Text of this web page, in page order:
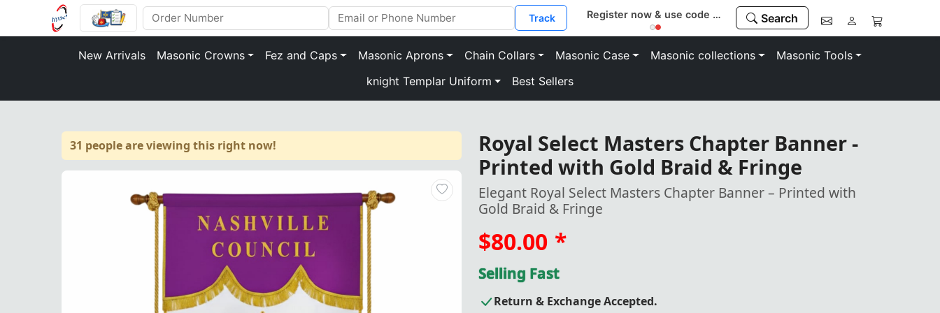
Track Register now & use code “MEMBER” to save 10% Search
New Arrivals Masonic Crowns Fez and Caps Masonic Aprons Chain Collars Masonic Case Masonic collections
Masonic Tools
knight Templar Uniform
Best Sellers
31 people are viewing this right now!
Royal Select Masters Chapter Banner -
Printed with Gold Braid & Fringe
Elegant Royal Select Masters Chapter Banner – Printed with
Gold Braid & Fringe
$80.00 *
Selling Fast
Return & Exchange Accepted.